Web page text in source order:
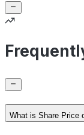
What is Share Price